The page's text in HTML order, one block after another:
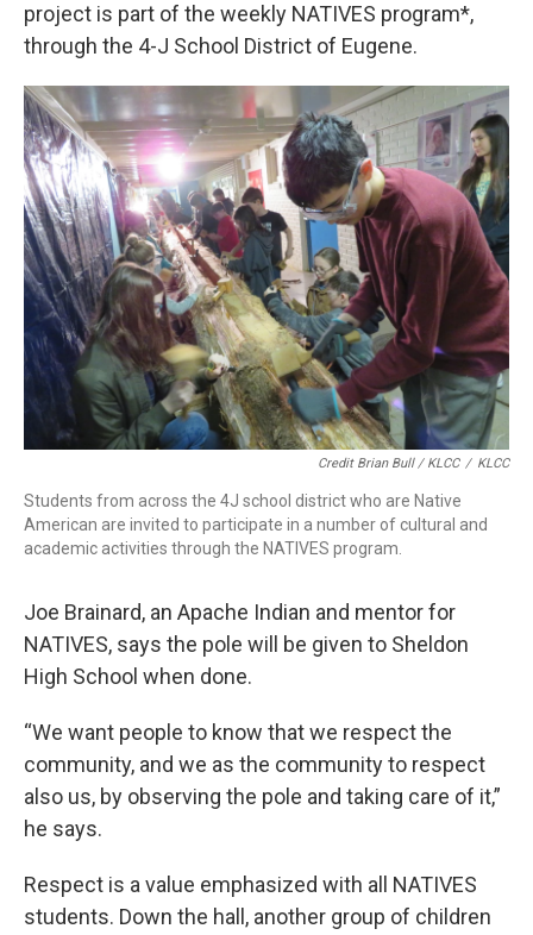
project is part of the weekly NATIVES program*,
through the 4-J School District of Eugene.
Credit Brian Bull / KLCC / KLCC
Students from across the 4J school district who are Native
American are invited to participate in a number of cultural and
academic activities through the NATIVES program.
Joe Brainard, an Apache Indian and mentor for
NATIVES, says the pole will be given to Sheldon
High School when done.
“We want people to know that we respect the
community, and we as the community to respect
also us, by observing the pole and taking care of it,”
he says.
Respect is a value emphasized with all NATIVES
students. Down the hall, another group of children